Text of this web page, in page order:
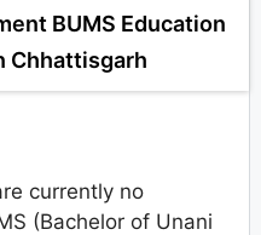
BUMS Education
Chhattisgarh
currently no
(Bachelor of Unani